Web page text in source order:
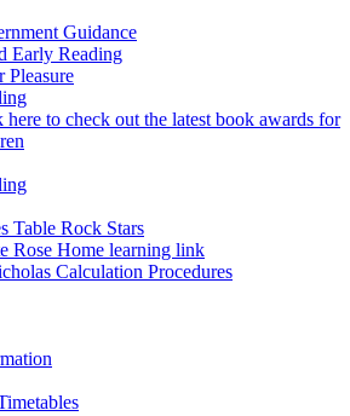
Guidance
Early Reading
Pleasure
here to check out the latest book awards for
Table Rock Stars
Rose Home learning link
Calculation Procedures